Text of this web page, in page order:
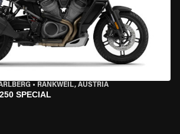
• RANKWEIL, AUSTRIA
SPECIAL